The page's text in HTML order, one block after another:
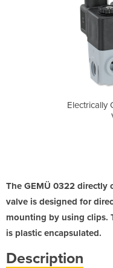
Electrically
The GEMÜ 0322
valve is designed for
mounting by using clips.
is plastic encapsulated.
Description